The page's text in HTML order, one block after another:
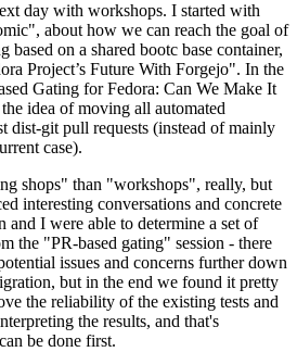
day with workshops. I started with
about how we can reach the goal of
based on a shared bootc base container,
Project’s Future With Forgejo". In the
Gating for Fedora: Can We Make It
idea of moving all automated
dist-git pull requests (instead of mainly
case).
shops" than "workshops", really, but
interesting conversations and concrete
and I were able to determine a set of
the "PR-based gating" session - there
issues and concerns further down
but in the end we found it pretty
the reliability of the existing tests and
the results, and that's
be done first.